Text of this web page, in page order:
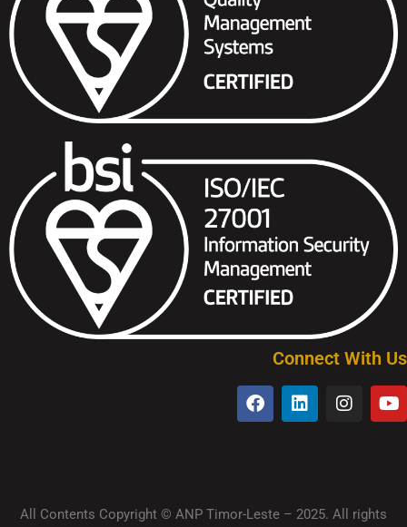
Connect With Us
All Contents Copyright © ANP Timor-Leste – 2025. All rights